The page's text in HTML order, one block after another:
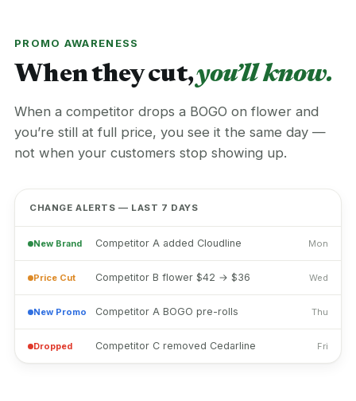
PROMO AWARENESS
When they cut,you’ll know.
When a competitor drops a BOGO on flower and
you’re still at full price, you see it the same day —
not when your customers stop showing up.
CHANGE ALERTS — LAST 7 DAYS
New Brand Competitor A added Cloudline Mon
Price Cut Competitor B flower $42 → $36 Wed
New Promo Competitor A BOGO pre-rolls Thu
Dropped Competitor C removed Cedarline Fri